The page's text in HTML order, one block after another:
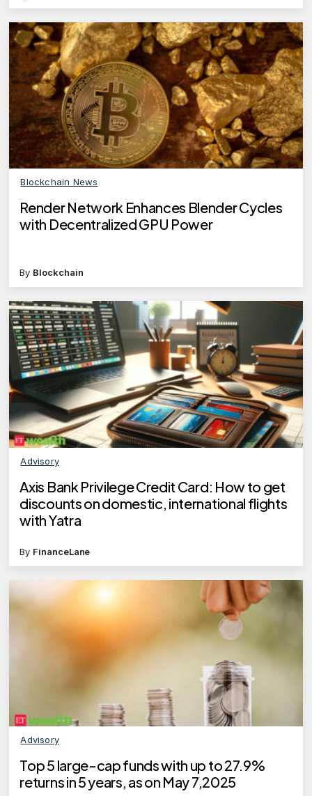
Blockchain News
Render Network Enhances Blender Cycles
with Decentralized GPU Power
By Blockchain
Advisory
Axis Bank Privilege Credit Card: How to get
discounts on domestic, international flights
with Yatra
By FinanceLane
Advisory
Top 5 large-cap funds with up to 27.9%
returns in 5 years, as on May 7,2025